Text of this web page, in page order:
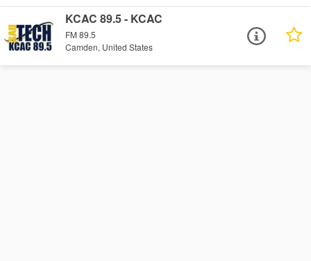
KCAC 89.5 - KCAC
FM 89.5
Camden, United States